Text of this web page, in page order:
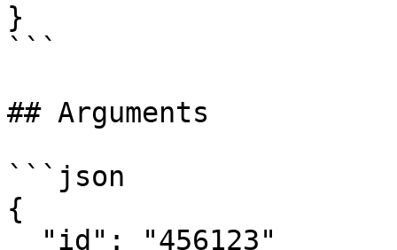
}
```
## Arguments
```json
{